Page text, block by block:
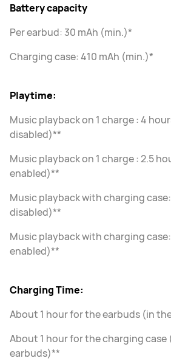
Battery capacity
Per earbud: 30 mAh (min.)*
Charging case: 410 mAh (min.)*
Playtime:
Music playback on 1 charge : 4
disabled)**
Music playback on 1 charge : 2.5
enabled)**
Music playback with charging
disabled)**
Music playback with charging
enabled)**
Charging Time:
About 1 hour for the earbuds (in
About 1 hour for the charging
earbuds)**